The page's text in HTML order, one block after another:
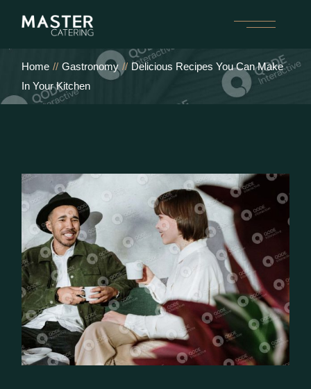
Home Gastronomy
Delicious Recipes You Can Make
In Your Kitchen